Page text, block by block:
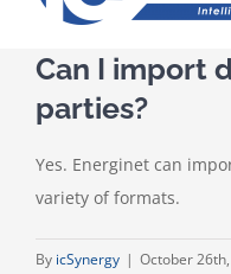
Can I import
parties?
Yes. Energinet can
variety of formats.
By icSynergy | October